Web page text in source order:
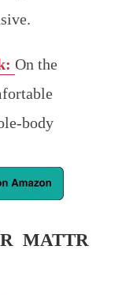
On the
body
MATTR